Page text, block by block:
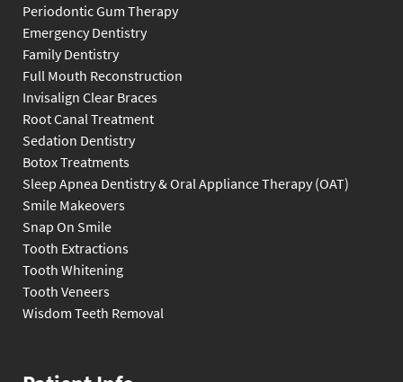
Periodontic Gum Therapy
Emergency Dentistry
Family Dentistry
Full Mouth Reconstruction
Invisalign Clear Braces
Root Canal Treatment
Sedation Dentistry
Botox Treatments
Sleep Apnea Dentistry & Oral Appliance Therapy (OAT)
Smile Makeovers
Snap On Smile
Tooth Extractions
Tooth Whitening
Tooth Veneers
Wisdom Teeth Removal